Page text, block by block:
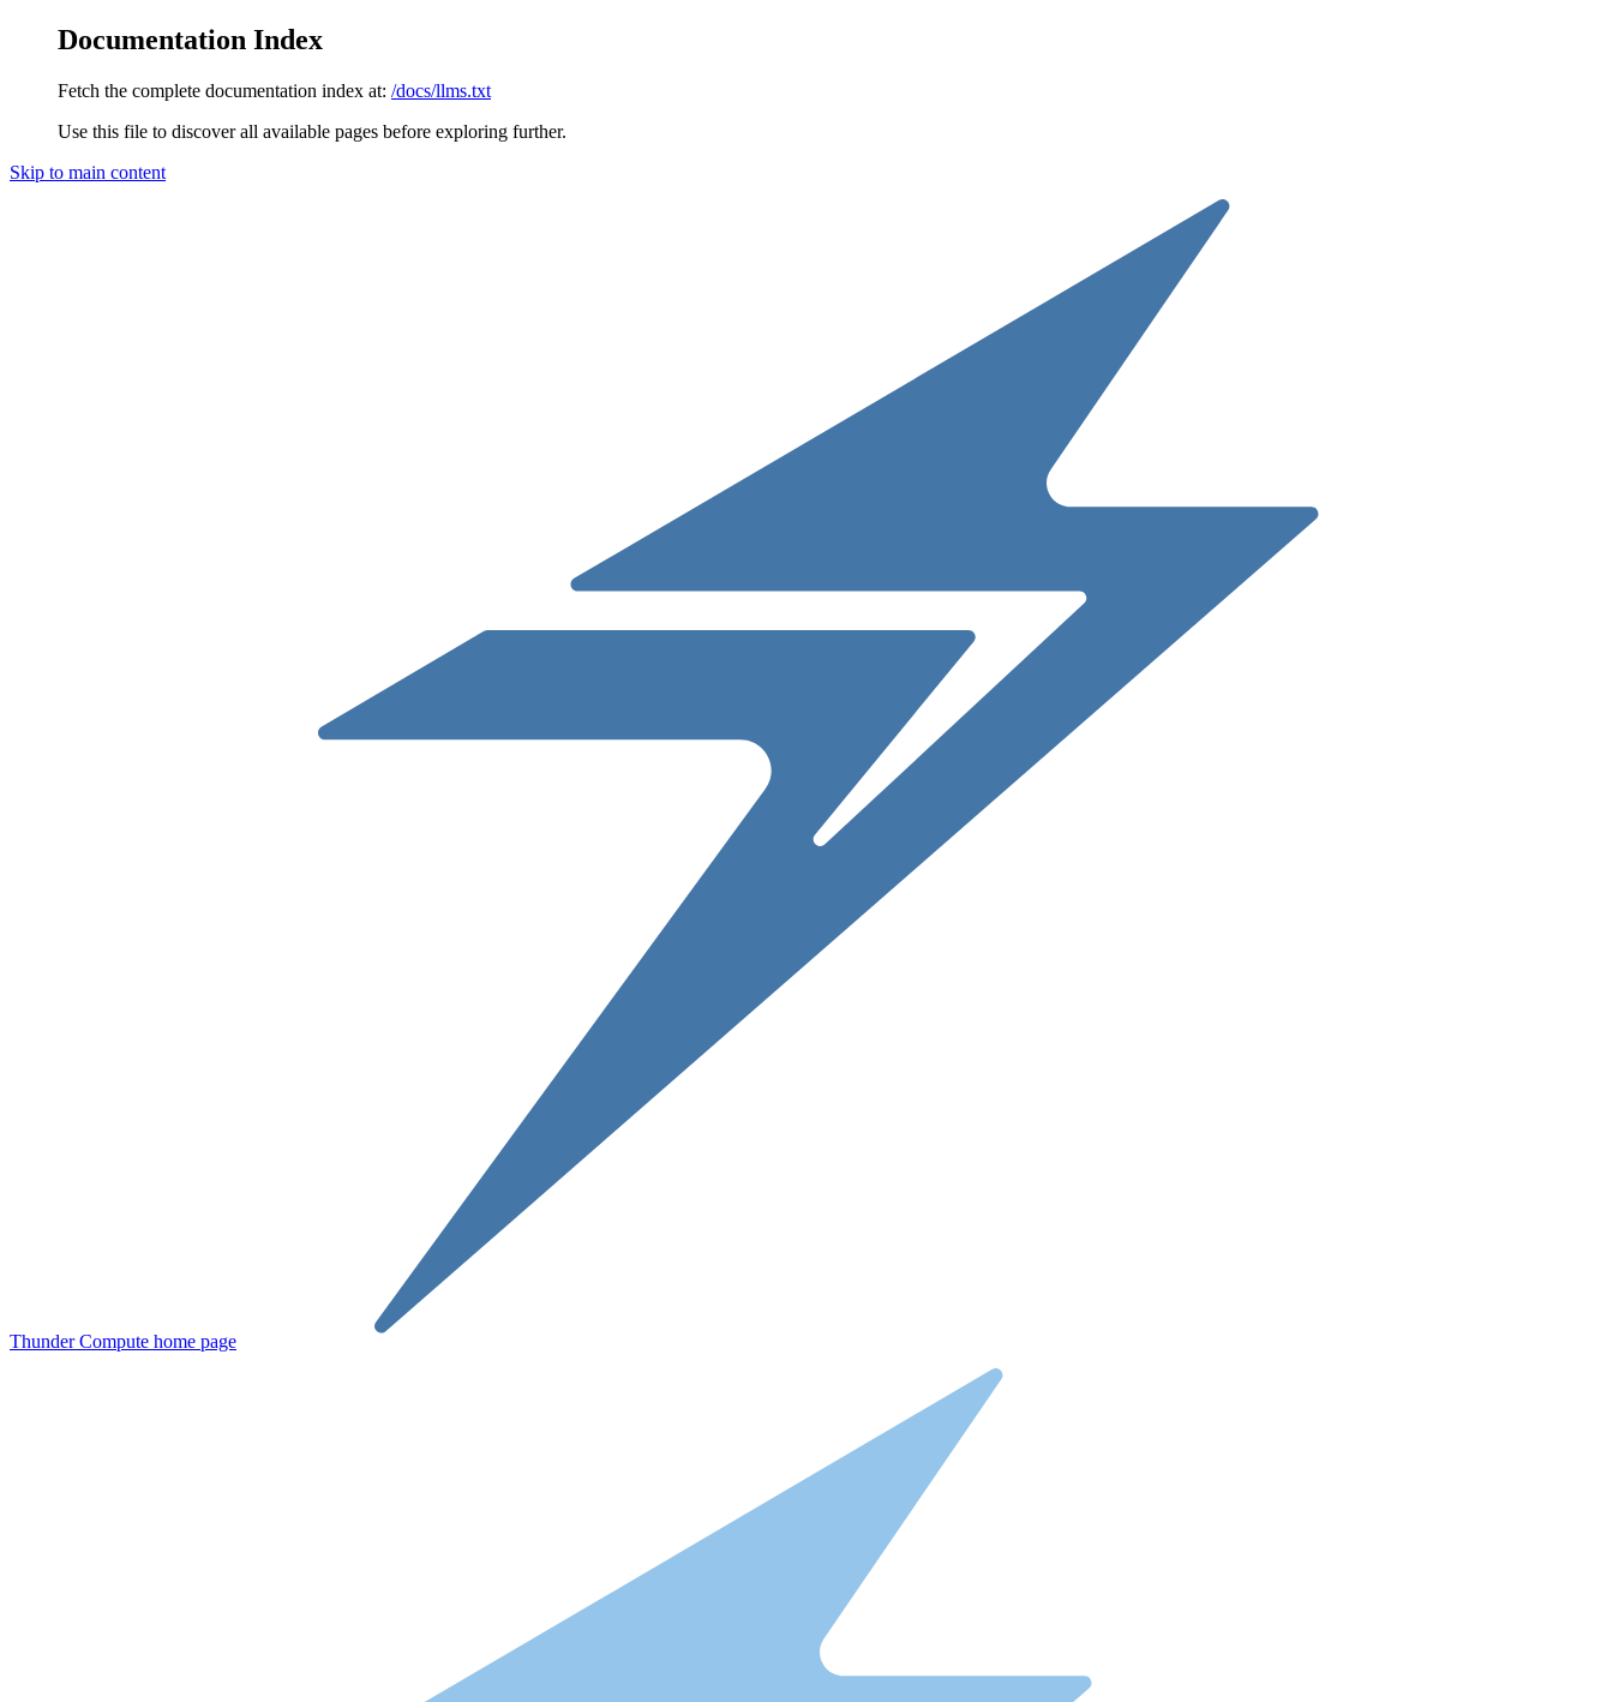
Documentation Index
Fetch the complete documentation index at: /docs/llms.txt
Use this file to discover all available pages before exploring further.
Skip to main content
Thunder Compute home page